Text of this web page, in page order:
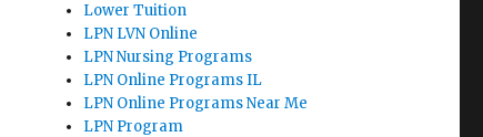
Lower Tuition
LPN LVN Online
LPN Nursing Programs
LPN Online Programs IL
LPN Online Programs Near Me
LPN Program